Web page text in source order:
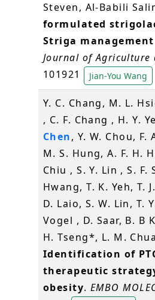
Steven, Al-Babili
formulated
Striga
Journal of Agriculture
101921
Jian-You Wang
Y. C. Chang, M. L.
, C. F. Chang , H. Y.
Chen, Y. W. Chou, F.
M. S. Hung, A. F. H.
Chiu , S. Y. Lin , S. F.
Hwang, T. K. Yeh, T.
D. Laio, S. W. Lin, T.
Vogel , D. Saar, B. B
H. Tseng*, L. M.
Identification of
therapeutic
obesity. EMBO